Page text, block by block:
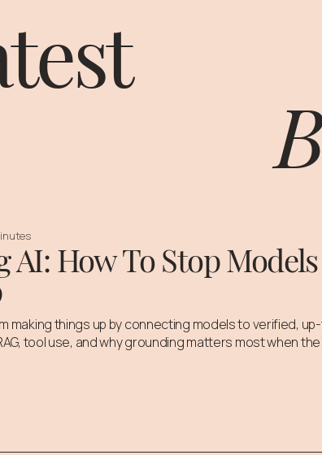
AI: How To Stop
making things up by connecting models to verified,
tool use, and why grounding matters most when